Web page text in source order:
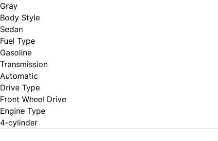
Gray
Body Style
Sedan
Fuel Type
Gasoline
Transmission
Automatic
Drive Type
Front Wheel Drive
Engine Type
4-cylinder